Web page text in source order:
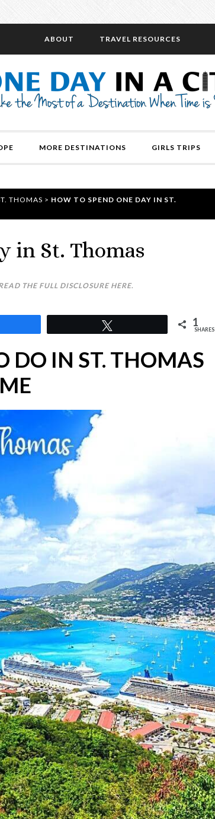
ABOUT TRAVEL RESOURCES
MORE DESTINATIONS GIRLS TRIPS
THOMAS > HOW TO SPEND ONE DAY IN ST.
in St. Thomas
THE FULL DISCLOSURE HERE.
1
SHARES
DO IN ST. THOMAS